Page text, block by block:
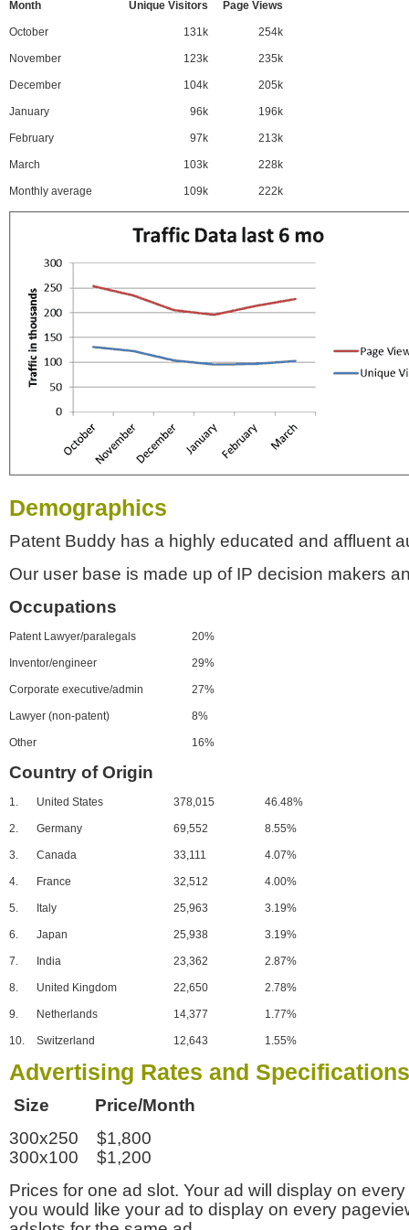
Month Unique Visitors Page Views
October 131k 254k
November 123k 235k
December 104k 205k
January 96k 196k
February 97k 213k
March 103k 228k
Monthly average 109k 222k
Demographics
Patent Buddy has a highly educated and affluent
Our user base is made up of IP decision makers
Occupations
Patent Lawyer/paralegals 20%
Inventor/engineer 29%
Corporate executive/admin 27%
Lawyer (non-patent) 8%
Other 16%
Country of Origin
1. United States 378,015 46.48%
2. Germany 69,552 8.55%
3. Canada 33,111 4.07%
4. France 32,512 4.00%
5. Italy 25,963 3.19%
6. Japan 25,938 3.19%
7. India 23,362 2.87%
8. United Kingdom 22,650 2.78%
9. Netherlands 14,377 1.77%
10. Switzerland 12,643 1.55%
Advertising Rates and Specifications
Size Price/Month
300x250 $1,800
300x100 $1,200
Prices for one ad slot. Your ad will display on
you would like your ad to display on every